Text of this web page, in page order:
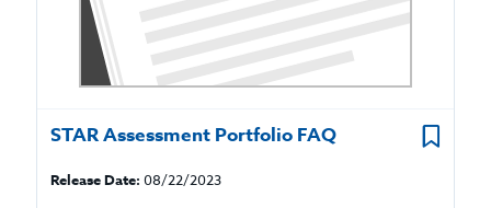
STAR Assessment Portfolio FAQ
Release Date: 08/22/2023